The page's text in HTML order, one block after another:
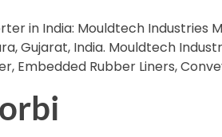
in India: Mouldtech
Gujarat, India. Mouldtech
Embedded Rubber Liners,